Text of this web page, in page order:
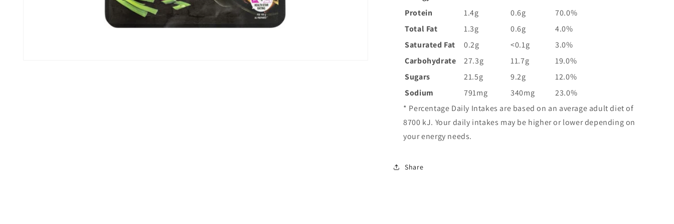
Protein
1.4g 0.6g
70.0%
Total Fat
1.3g 0.6g
4.0%
Saturated Fat
0.2g <0.1g
3.0%
Carbohydrate
27.3g 11.7g
19.0%
Sugars
21.5g 9.2g
12.0%
Sodium
791mg 340mg
23.0%
* Percentage Daily Intakes are based on an average adult diet of
8700 kJ. Your daily intakes may be higher or lower depending on
your energy needs.
Share